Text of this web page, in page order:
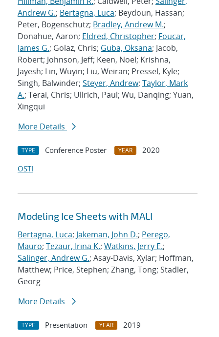
Andrew G.; Bertagna, Luca; Beydoun, Hassan;
Peter, Bogenschutz; Bradley, Andrew M.;
Donahue, Aaron; Eldred, Christopher; Foucar,
James G.; Golaz, Chris; Guba, Oksana; Jacob,
Robert; Johnson, Jeff; Keen, Noel; Krishna,
Jayesh; Lin, Wuyin; Liu, Weiran; Pressel, Kyle;
Singh, Balwinder; Steyer, Andrew; Taylor, Mark
A.; Terai, Chris; Ullrich, Paul; Wu, Danqing; Yuan,
Xingqui
More Details
TYPE Conference Poster YEAR
2020
OSTI
Modeling Ice Sheets with MALI
Bertagna, Luca; Jakeman, John D.; Perego,
Mauro; Tezaur, Irina K.; Watkins, Jerry E.;
Salinger, Andrew G.; Asay-Davis, Xylar; Hoffman,
Matthew; Price, Stephen; Zhang, Tong; Stadler,
Georg
More Details
TYPE Presentation YEAR
2019